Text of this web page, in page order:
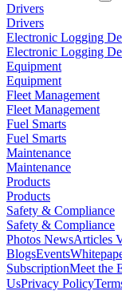
Drivers
Drivers
Electronic Logging
Electronic Logging
Equipment
Equipment
Fleet Management
Fleet Management
Fuel Smarts
Fuel Smarts
Maintenance
Maintenance
Products
Products
Safety & Compliance
Safety & Compliance
Photos NewsArticles
BlogsEvents
SubscriptionMeet the
UsPrivacy Policy